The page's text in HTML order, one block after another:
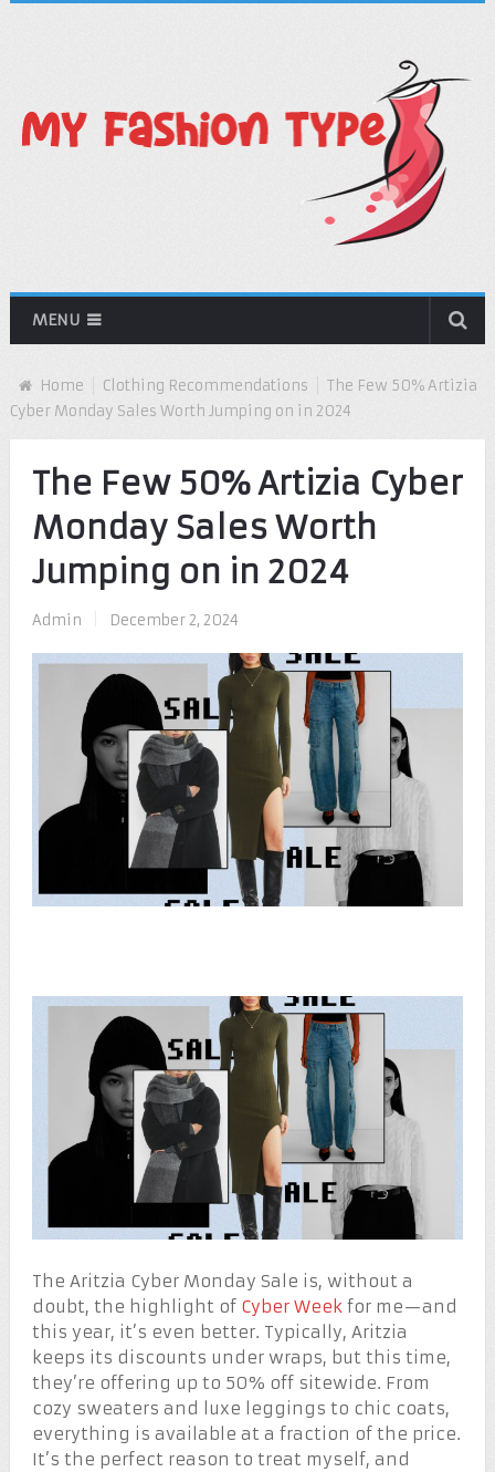
MENU
Home Clothing Recommendations
The Few 50% Artizia
Cyber Monday Sales Worth Jumping on in 2024
The Few 50% Artizia Cyber
Monday Sales Worth
Jumping on in 2024
Admin December 2, 2024
The Aritzia Cyber Monday Sale is, without a
doubt, the highlight of Cyber Week for me—and
this year, it’s even better. Typically, Aritzia
keeps its discounts under wraps, but this time,
they’re offering up to 50% off sitewide. From
cozy sweaters and luxe leggings to chic coats,
everything is available at a fraction of the price.
It’s the perfect reason to treat myself, and